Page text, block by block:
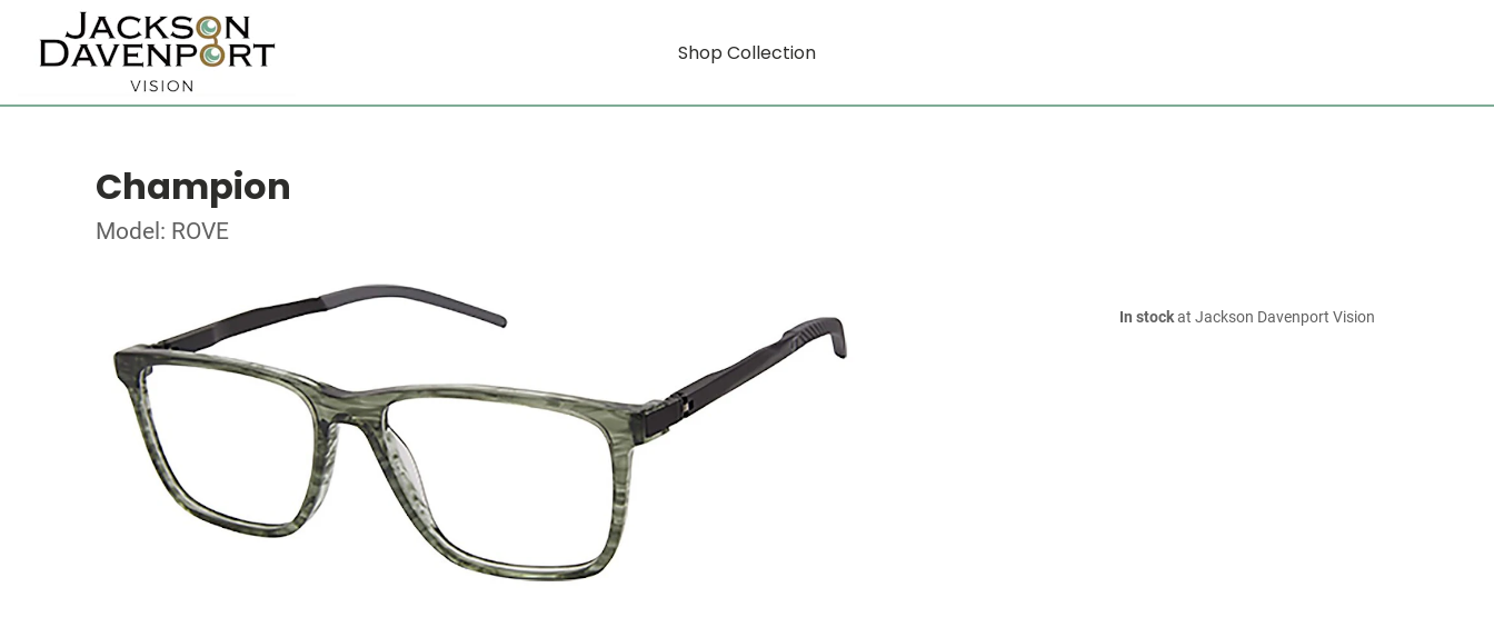
Shop Collection
Champion
Model: ROVE
In stockat Jackson Davenport Vision